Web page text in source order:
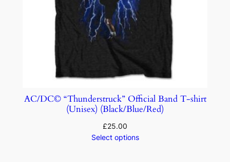
AC/DC© “Thunderstruck” Official Band T-shirt
(Unisex) (Black/Blue/Red)
£25.00
Select options